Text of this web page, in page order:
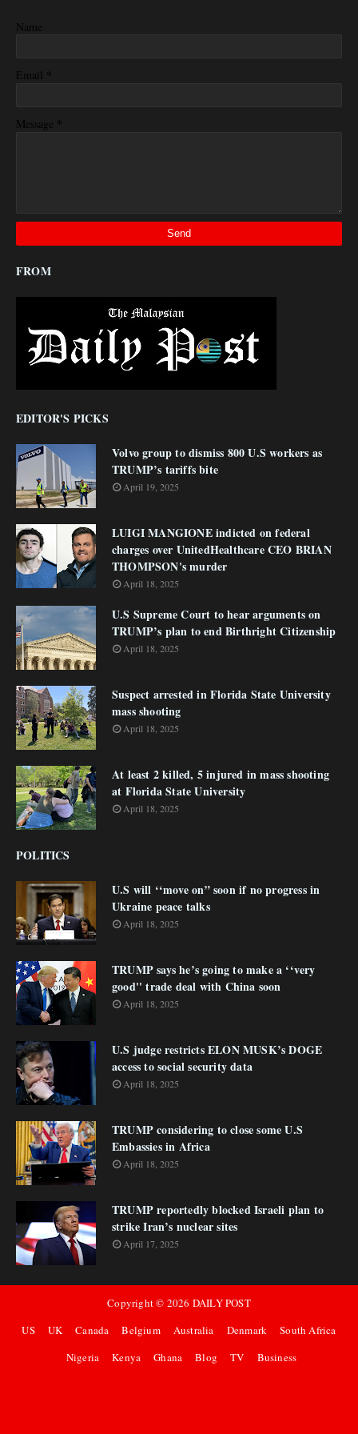
Name
Email *
Message *
FROM
EDITOR'S PICKS
Volvo group to dismiss 800 U.S workers as
TRUMP’s tariffs bite
April 19, 2025
LUIGI MANGIONE indicted on federal
charges over UnitedHealthcare CEO BRIAN
THOMPSON's murder
April 18, 2025
U.S Supreme Court to hear arguments on
TRUMP’s plan to end Birthright Citizenship
April 18, 2025
Suspect arrested in Florida State University
mass shooting
April 18, 2025
At least 2 killed, 5 injured in mass shooting
at Florida State University
April 18, 2025
POLITICS
U.S will ‘‘move on” soon if no progress in
Ukraine peace talks
April 18, 2025
TRUMP says he’s going to make a ‘‘very
good'' trade deal with China soon
April 18, 2025
U.S judge restricts ELON MUSK’s DOGE
access to social security data
April 18, 2025
TRUMP considering to close some U.S
Embassies in Africa
April 18, 2025
TRUMP reportedly blocked Israeli plan to
strike Iran’s nuclear sites
April 17, 2025
Copyright © 2026 DAILY POST
US
UK Canada Belgium Australia Denmark
South Africa
Nigeria
Kenya Ghana Blog TV Business